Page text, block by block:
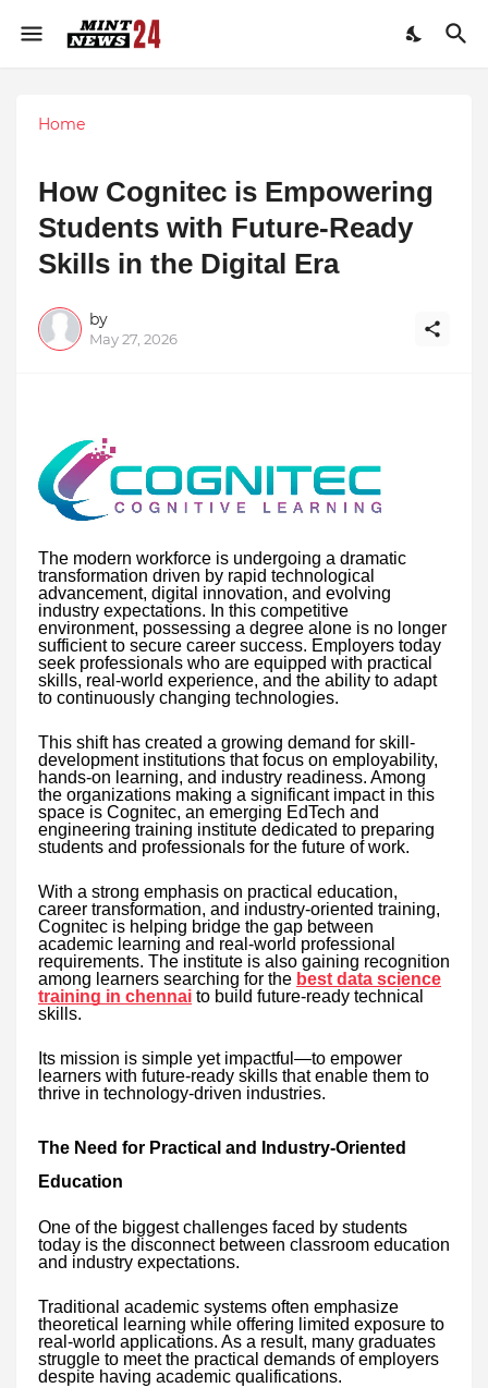
Home
How Cognitec is Empowering
Students with Future-Ready
Skills in the Digital Era
by
May 27, 2026
The modern workforce is undergoing a dramatic
transformation driven by rapid technological
advancement, digital innovation, and evolving
industry expectations. In this competitive
environment, possessing a degree alone is no longer
sufficient to secure career success. Employers today
seek professionals who are equipped with practical
skills, real-world experience, and the ability to adapt
to continuously changing technologies.
This shift has created a growing demand for skill-
development institutions that focus on employability,
hands-on learning, and industry readiness. Among
the organizations making a significant impact in this
space is Cognitec, an emerging EdTech and
engineering training institute dedicated to preparing
students and professionals for the future of work.
With a strong emphasis on practical education,
career transformation, and industry-oriented training,
Cognitec is helping bridge the gap between
academic learning and real-world professional
requirements. The institute is also gaining recognition
among learners searching for the best data science
training in chennai to build future-ready technical
skills.
Its mission is simple yet impactful—to empower
learners with future-ready skills that enable them to
thrive in technology-driven industries.
The Need for Practical and Industry-Oriented
Education
One of the biggest challenges faced by students
today is the disconnect between classroom education
and industry expectations.
Traditional academic systems often emphasize
theoretical learning while offering limited exposure to
real-world applications. As a result, many graduates
struggle to meet the practical demands of employers
despite having academic qualifications.